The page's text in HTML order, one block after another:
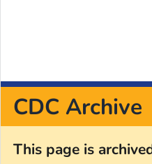
CDC Archive
This page is